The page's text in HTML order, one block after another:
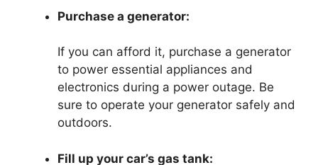
Purchase a generator:
If you can afford it, purchase a generator
to power essential appliances and
electronics during a power outage. Be
sure to operate your generator safely and
outdoors.
Fill up your car’s gas tank: